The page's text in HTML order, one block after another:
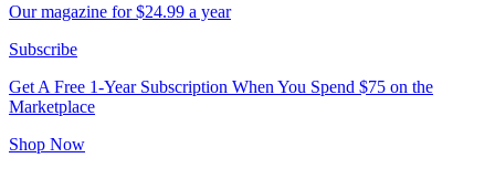
Our magazine for $24.99 a year
Subscribe
Get A Free 1-Year Subscription When You Spend $75 on the
Marketplace
Shop Now